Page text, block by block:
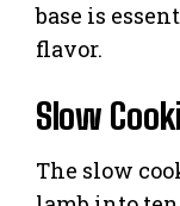
base is
flavor.
Slow
The slow